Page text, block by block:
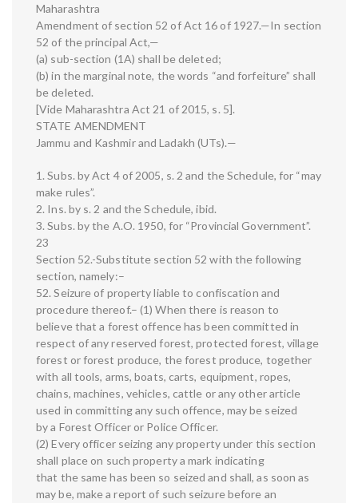
Maharashtra
Amendment of section 52 of Act 16 of 1927.—In section
52 of the principal Act,—
(a) sub-section (1A) shall be deleted;
(b) in the marginal note, the words “and forfeiture” shall
be deleted.
[Vide Maharashtra Act 21 of 2015, s. 5].
STATE AMENDMENT
Jammu and Kashmir and Ladakh (UTs).—
1. Subs. by Act 4 of 2005, s. 2 and the Schedule, for “may
make rules”.
2. Ins. by s. 2 and the Schedule, ibid.
3. Subs. by the A.O. 1950, for “Provincial Government”.
23
Section 52.-Substitute section 52 with the following
section, namely:–
52. Seizure of property liable to confiscation and
procedure thereof.– (1) When there is reason to
believe that a forest offence has been committed in
respect of any reserved forest, protected forest, village
forest or forest produce, the forest produce, together
with all tools, arms, boats, carts, equipment, ropes,
chains, machines, vehicles, cattle or any other article
used in committing any such offence, may be seized
by a Forest Officer or Police Officer.
(2) Every officer seizing any property under this section
shall place on such property a mark indicating
that the same has been so seized and shall, as soon as
may be, make a report of such seizure before an